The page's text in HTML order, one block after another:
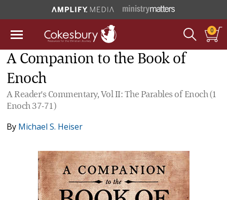
0
A Companion to the Book of
Enoch
A Reader's Commentary, Vol II: The Parables of Enoch (1
Enoch 37-71)
By Michael S. Heiser